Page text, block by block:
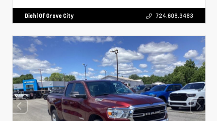
Diehl Of Grove City 724.608.3483